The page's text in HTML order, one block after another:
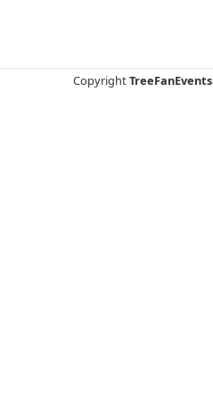
CopyrightTreeFanEvents